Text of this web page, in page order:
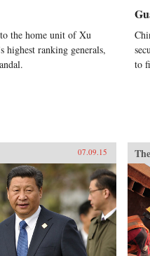
the home unit of Xu
highest ranking generals,
to
07.09.15